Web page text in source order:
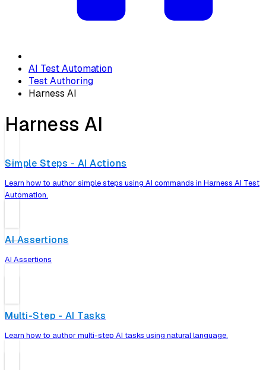
AI Test Automation
Test Authoring
Harness AI
Harness AI
Simple Steps - AI Actions
Learn how to author simple steps using AI commands in Harness AI Test
Automation.
AI Assertions
AI Assertions
Multi-Step - AI Tasks
Learn how to author multi-step AI tasks using natural language.